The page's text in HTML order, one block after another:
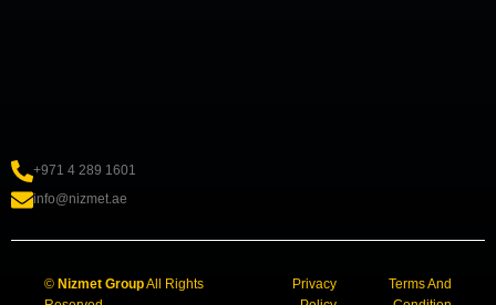
+971 4 289 1601
info@nizmet.ae
© Nizmet GroupAll Rights
Privacy
Terms And